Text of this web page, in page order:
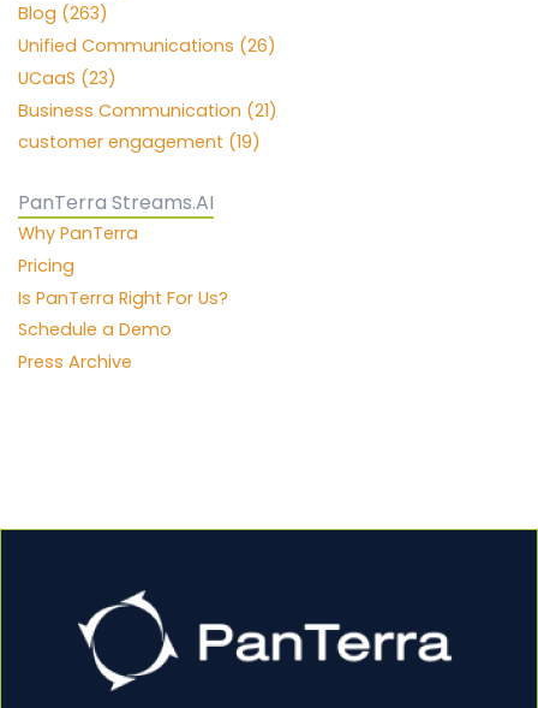
Blog (263)
Unified Communications (26)
UCaaS (23)
Business Communication (21)
customer engagement (19)
PanTerra Streams.AI
Why PanTerra
Pricing
Is PanTerra Right For Us?
Schedule a Demo
Press Archive